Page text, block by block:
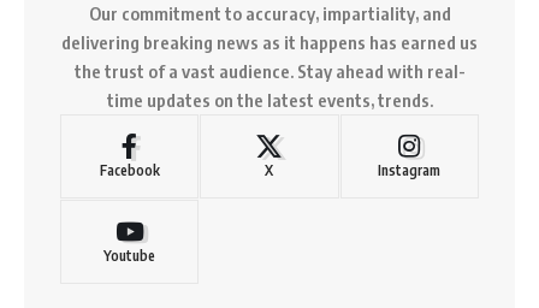
Our commitment to accuracy, impartiality, and
delivering breaking news as it happens has earned us
the trust of a vast audience. Stay ahead with real-
time updates on the latest events, trends.
Facebook X Instagram
Youtube